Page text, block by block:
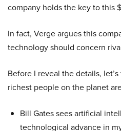
company holds the key to this
In fact, Verge argues this
technology should concern
Before I reveal the details,
richest people on the planet
Bill Gates sees artificial
technological advance in